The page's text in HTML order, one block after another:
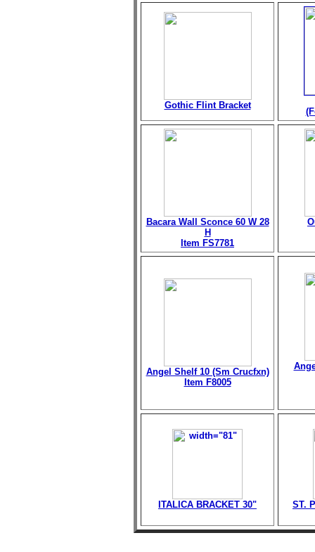
Gothic Flint Bracket
Bacara Wall Sconce 60 W 28
H
Item FS7781
Angel Shelf 10 (Sm Crucfxn)
Item F8005
ITALICA BRACKET 30" ST.